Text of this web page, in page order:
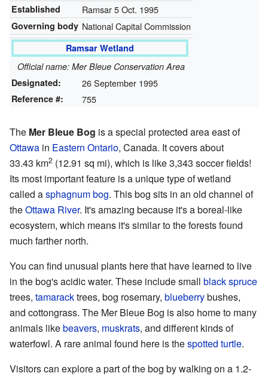
Established Ramsar 5 Oct. 1995
Governing body National Capital Commission
Ramsar Wetland
Official name: Mer Bleue Conservation Area
Designated:
26 September 1995
Reference #: 755
The Mer Bleue Bog is a special protected area east of
Ottawa in Eastern Ontario, Canada. It covers about
33.43 km2 (12.91 sq mi), which is like 3,343 soccer fields!
Its most important feature is a unique type of wetland
called asphagnumbog. This bog sits in an old channel of
theOttawa River. It's amazing because it's a boreal-like
ecosystem, which means it's similar to the forests found
much farther north.
You can find unusual plants here that have learned to live
in the bog's acidic water. These include small black spruce
trees, tamaracktrees, bog rosemary, blueberrybushes,
and cottongrass. The Mer Bleue Bog is also home to many
animals likebeavers, muskrats, and different kinds of
waterfowl. A rare animal found here is thespotted turtle.
Visitors can explore a part of the bog by walking on a 1.2-